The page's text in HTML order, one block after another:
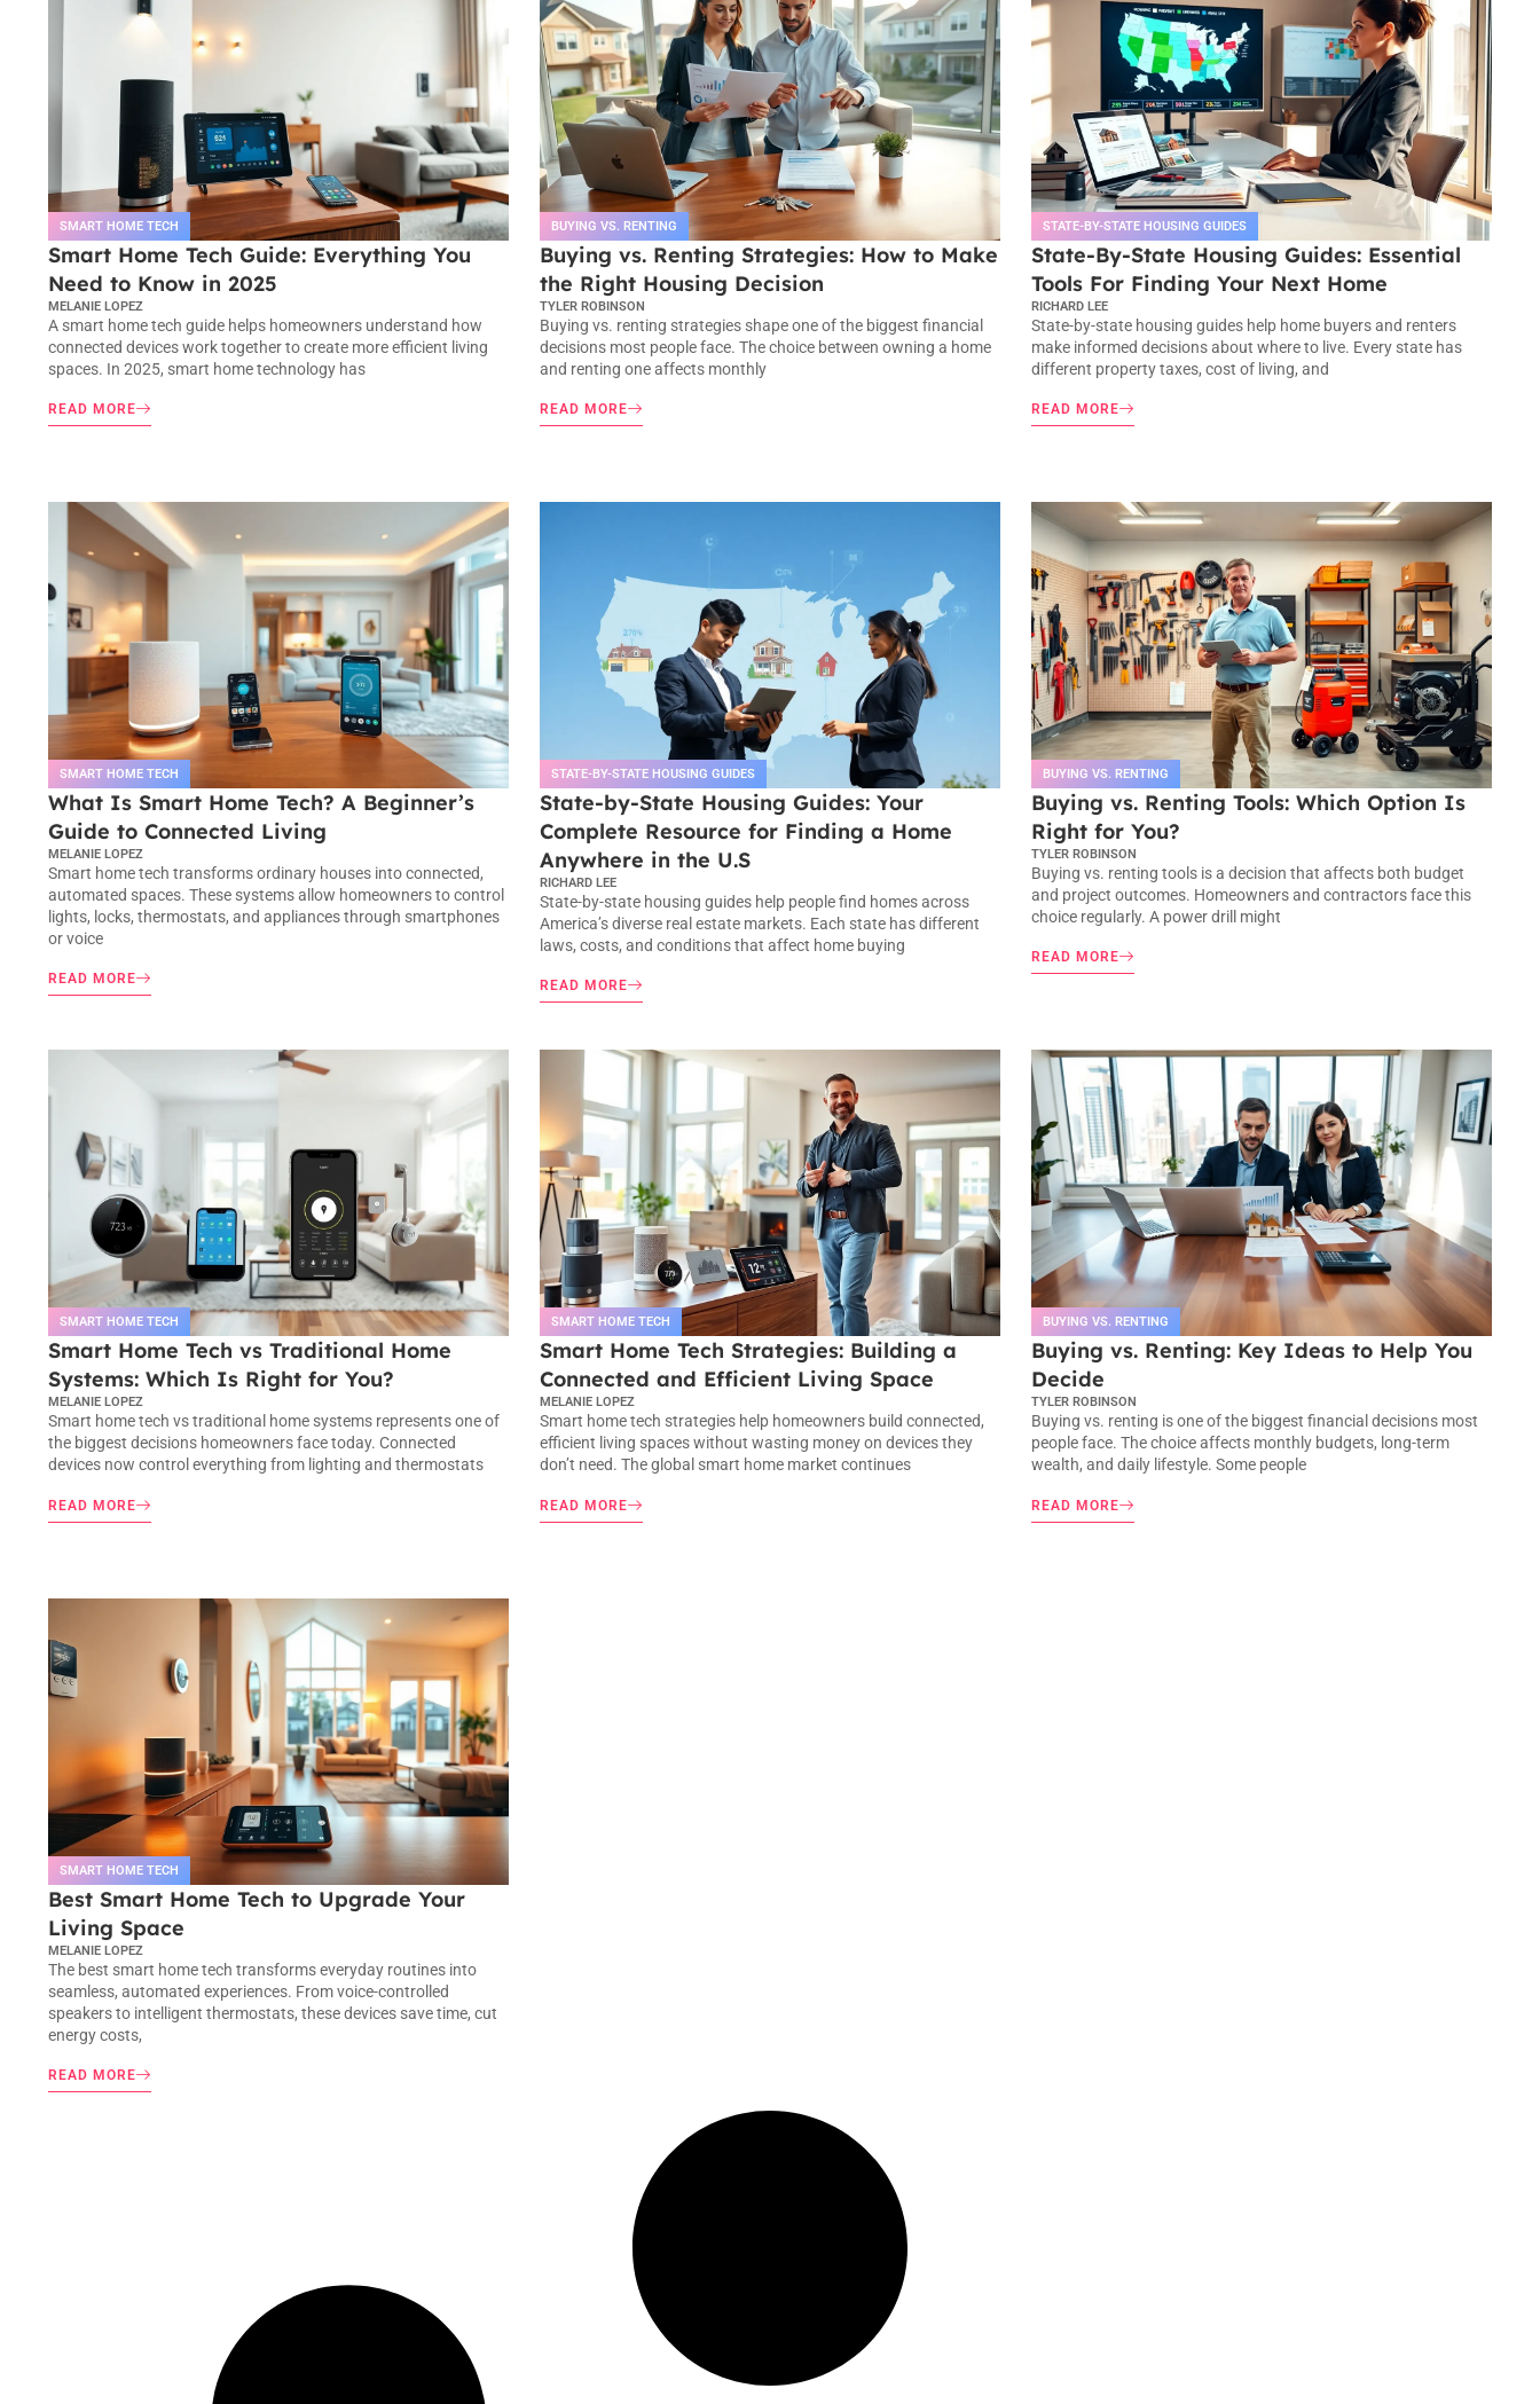
SMART HOME TECH
Smart Home Tech Guide: Everything You
Need to Know in 2025
MELANIE LOPEZ
A smart home tech guide helps homeowners understand how
connected devices work together to create more efficient living
spaces. In 2025, smart home technology has
READ MORE
BUYING VS. RENTING
Buying vs. Renting Strategies: How to Make
the Right Housing Decision
TYLER ROBINSON
Buying vs. renting strategies shape one of the biggest financial
decisions most people face. The choice between owning a home
and renting one affects monthly
READ MORE
STATE-BY-STATE HOUSING GUIDES
State-By-State Housing Guides: Essential
Tools For Finding Your Next Home
RICHARD LEE
State-by-state housing guides help home buyers and renters
make informed decisions about where to live. Every state has
different property taxes, cost of living, and
READ MORE
SMART HOME TECH
What Is Smart Home Tech? A Beginner’s
Guide to Connected Living
MELANIE LOPEZ
Smart home tech transforms ordinary houses into connected,
automated spaces. These systems allow homeowners to control
lights, locks, thermostats, and appliances through smartphones
or voice
READ MORE
STATE-BY-STATE HOUSING GUIDES
State-by-State Housing Guides: Your
Complete Resource for Finding a Home
Anywhere in the U.S
RICHARD LEE
State-by-state housing guides help people find homes across
America’s diverse real estate markets. Each state has different
laws, costs, and conditions that affect home buying
READ MORE
BUYING VS. RENTING
Buying vs. Renting Tools: Which Option Is
Right for You?
TYLER ROBINSON
Buying vs. renting tools is a decision that affects both budget
and project outcomes. Homeowners and contractors face this
choice regularly. A power drill might
READ MORE
SMART HOME TECH
Smart Home Tech vs Traditional Home
Systems: Which Is Right for You?
MELANIE LOPEZ
Smart home tech vs traditional home systems represents one of
the biggest decisions homeowners face today. Connected
devices now control everything from lighting and thermostats
READ MORE
SMART HOME TECH
Smart Home Tech Strategies: Building a
Connected and Efficient Living Space
MELANIE LOPEZ
Smart home tech strategies help homeowners build connected,
efficient living spaces without wasting money on devices they
don’t need. The global smart home market continues
READ MORE
BUYING VS. RENTING
Buying vs. Renting: Key Ideas to Help You
Decide
TYLER ROBINSON
Buying vs. renting is one of the biggest financial decisions most
people face. The choice affects monthly budgets, long-term
wealth, and daily lifestyle. Some people
READ MORE
SMART HOME TECH
Best Smart Home Tech to Upgrade Your
Living Space
MELANIE LOPEZ
The best smart home tech transforms everyday routines into
seamless, automated experiences. From voice-controlled
speakers to intelligent thermostats, these devices save time, cut
energy costs,
READ MORE